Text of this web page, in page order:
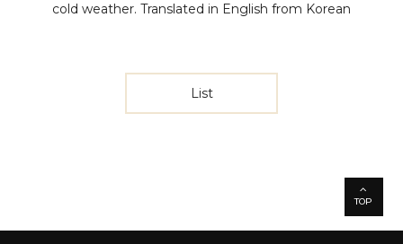
cold weather. Translated in English from Korean
List
TOP